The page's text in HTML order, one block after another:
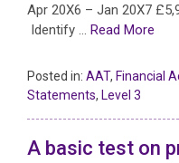
Apr 20X6 – Jan 20X7
Identify … Read More
Posted in: AAT, Financial
Statements, Level 3
A basic test on